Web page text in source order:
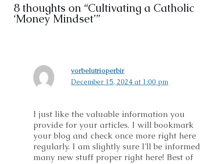
8 thoughts on “Cultivating a Catholic
‘Money Mindset’”
vorbelutrioperbir
December 15, 2024 at 1:00 pm
I just like the valuable information you
provide for your articles. I will bookmark
your blog and check once more right here
regularly. I am slightly sure I’ll be informed
many new stuff proper right here! Best of